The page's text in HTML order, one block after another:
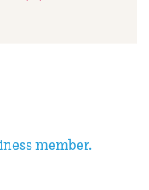
member.